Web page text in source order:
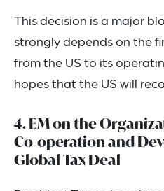
This decision is a major
strongly depends on the
from the US to its
hopes that the US will
4. EM on the
Co-operation and
Global Tax Deal